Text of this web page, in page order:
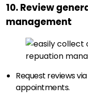
10. Review
management
Request reviews
appointments.